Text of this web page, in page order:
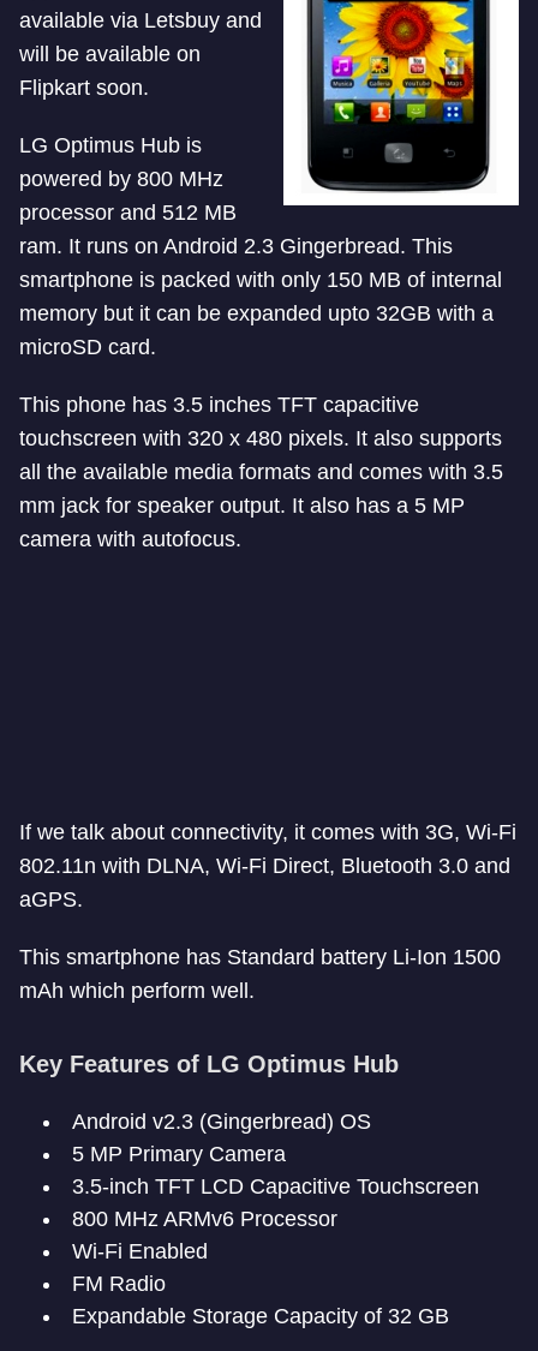
available via Letsbuy and
will be available on
Flipkart soon.
LG Optimus Hub is
powered by 800 MHz
processor and 512 MB
ram. It runs on Android 2.3 Gingerbread. This
smartphone is packed with only 150 MB of internal
memory but it can be expanded upto 32GB with a
microSD card.
This phone has 3.5 inches TFT capacitive
touchscreen with 320 x 480 pixels. It also supports
all the available media formats and comes with 3.5
mm jack for speaker output. It also has a 5 MP
camera with autofocus.
If we talk about connectivity, it comes with 3G, Wi-Fi
802.11n with DLNA, Wi-Fi Direct, Bluetooth 3.0 and
aGPS.
This smartphone has Standard battery Li-Ion 1500
mAh which perform well.
Key Features of LG Optimus Hub
Android v2.3 (Gingerbread) OS
5 MP Primary Camera
3.5-inch TFT LCD Capacitive Touchscreen
800 MHz ARMv6 Processor
Wi-Fi Enabled
FM Radio
Expandable Storage Capacity of 32 GB